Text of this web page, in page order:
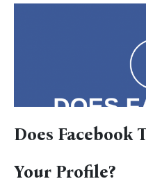
Does Facebook
Your Profile?